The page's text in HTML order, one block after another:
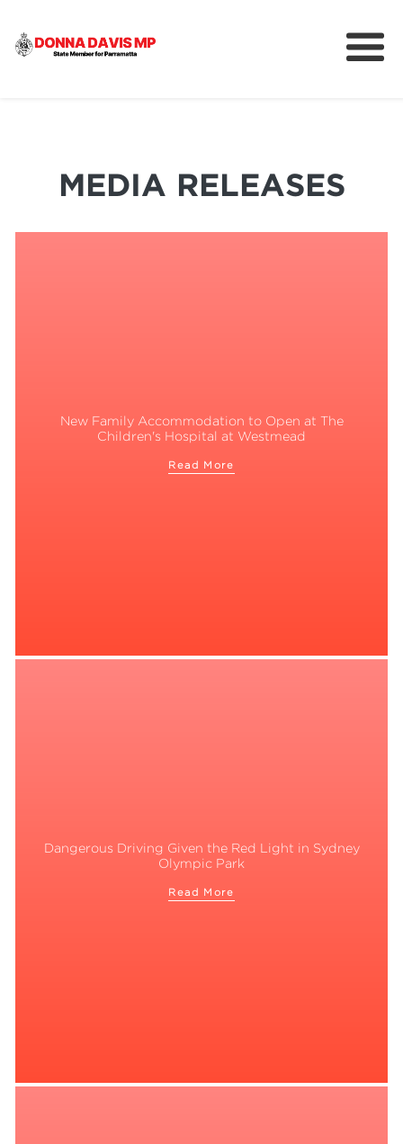
MEDIA RELEASES
New Family Accommodation to Open at The
Children's Hospital at Westmead
Read More
Dangerous Driving Given the Red Light in Sydney
Olympic Park
Read More